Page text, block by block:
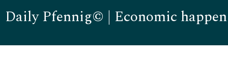
Daily Pfennig© | Economic